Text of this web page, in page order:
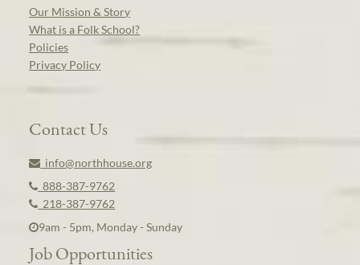
Our Mission & Story
What is a Folk School?
Policies
Privacy Policy
Contact Us
info@northhouse.org
888-387-9762
218-387-9762
9am - 5pm, Monday - Sunday
Job Opportunities